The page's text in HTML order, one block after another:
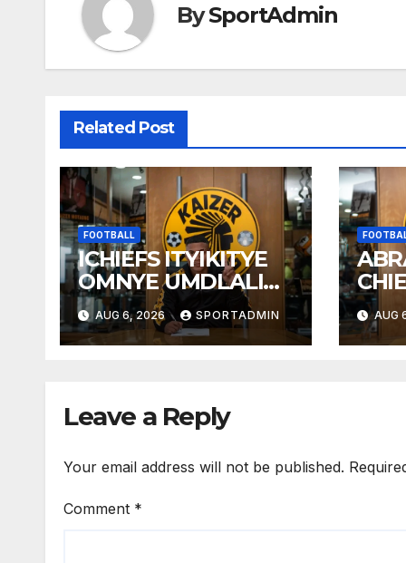
BySportAdmin
Related Post
FOOTBALL
ICHIEFS ITYIKITYE
OMNYE UMDLALI
WESTELLIES
AUG 6, 2026 SPORTADMIN AUG
Leave a Reply
Your email address will not be published.
Comment *